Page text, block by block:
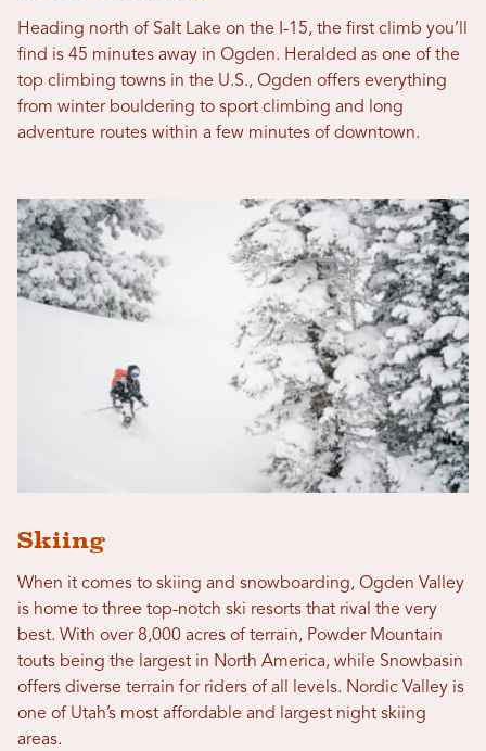
Heading north of Salt Lake on the I-15, the first climb you’ll
find is 45 minutes away in Ogden. Heralded as one of the
top climbing towns in the U.S., Ogden offers everything
from winter bouldering to sport climbing and long
adventure routes within a few minutes of downtown.
Skiing
When it comes to skiing and snowboarding, Ogden Valley
is home to three top-notch ski resorts that rival the very
best. With over 8,000 acres of terrain, Powder Mountain
touts being the largest in North America, while Snowbasin
offers diverse terrain for riders of all levels. Nordic Valley is
one of Utah’s most affordable and largest night skiing
areas.